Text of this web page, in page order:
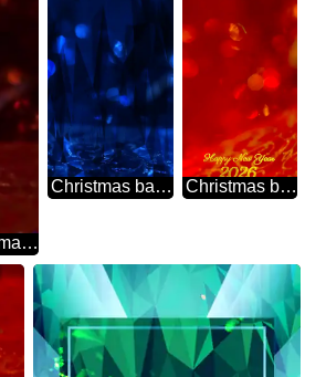
Purple color. Christmas background.
Christmas background polygonal triangles techno blue color Christmas background red 2026